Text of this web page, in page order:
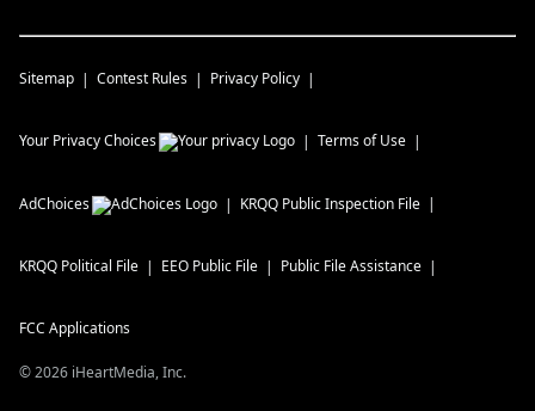
Sitemap Contest Rules Privacy Policy
Your Privacy Choices Terms of Use
AdChoices KRQQ Public Inspection File
KRQQ Political File EEO Public File Public File Assistance
FCC Applications
©2026 iHeartMedia, Inc.